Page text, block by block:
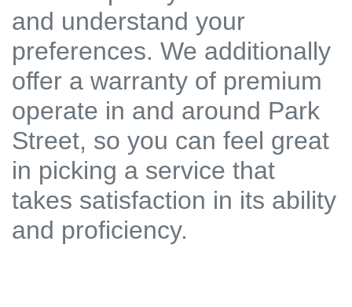
and understand your
preferences. We additionally
offer a warranty of premium
operate in and around Park
Street, so you can feel great
in picking a service that
takes satisfaction in its ability
and proficiency.